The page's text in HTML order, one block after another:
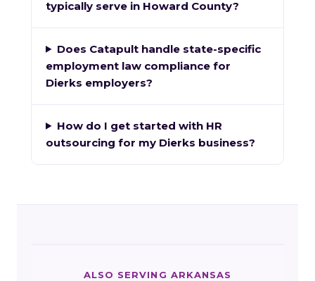
typically serve in Howard County?
Does Catapult handle state-specific
employment law compliance for
Dierks employers?
How do I get started with HR
outsourcing for my Dierks business?
ALSO SERVING ARKANSAS